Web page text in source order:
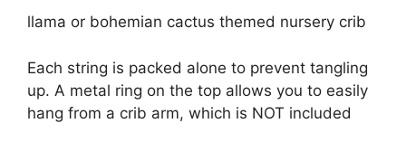
llama or bohemian cactus themed nursery crib
Each string is packed alone to prevent tangling
up. A metal ring on the top allows you to easily
hang from a crib arm, which is NOT included